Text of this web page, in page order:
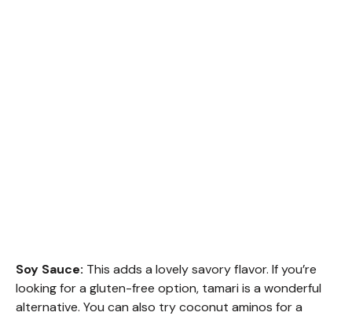
Soy Sauce: This adds a lovely savory flavor. If you’re
looking for a gluten-free option, tamari is a wonderful
alternative. You can also try coconut aminos for a